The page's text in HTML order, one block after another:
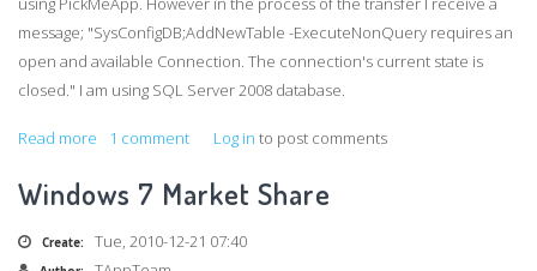
is
closed
message; "SysConfigDB;AddNewTable -ExecuteNonQuery requires an
open and available Connection. The connection's current state is
closed." I am using SQL Server 2008 database.
Read more about
requires
open
1 comment Log in to post comments
Windows 7 Market Share
Create: Tue, 2010-12-21 07:40